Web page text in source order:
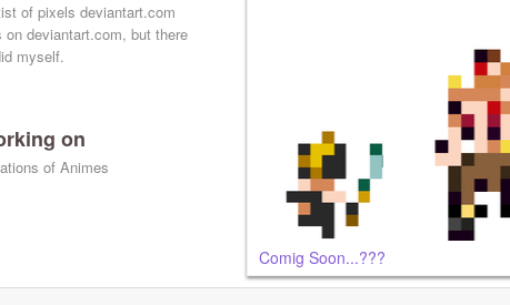
of pixels deviantart.com
on deviantart.com, but there
myself.
on
of Animes
Comig Soon...???